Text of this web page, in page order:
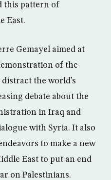
this pattern of
East.
Gemayel aimed at
of the
the world’s
debate about the
in Iraq and
with Syria. It also
to make a new
East to put an end
on Palestinians.